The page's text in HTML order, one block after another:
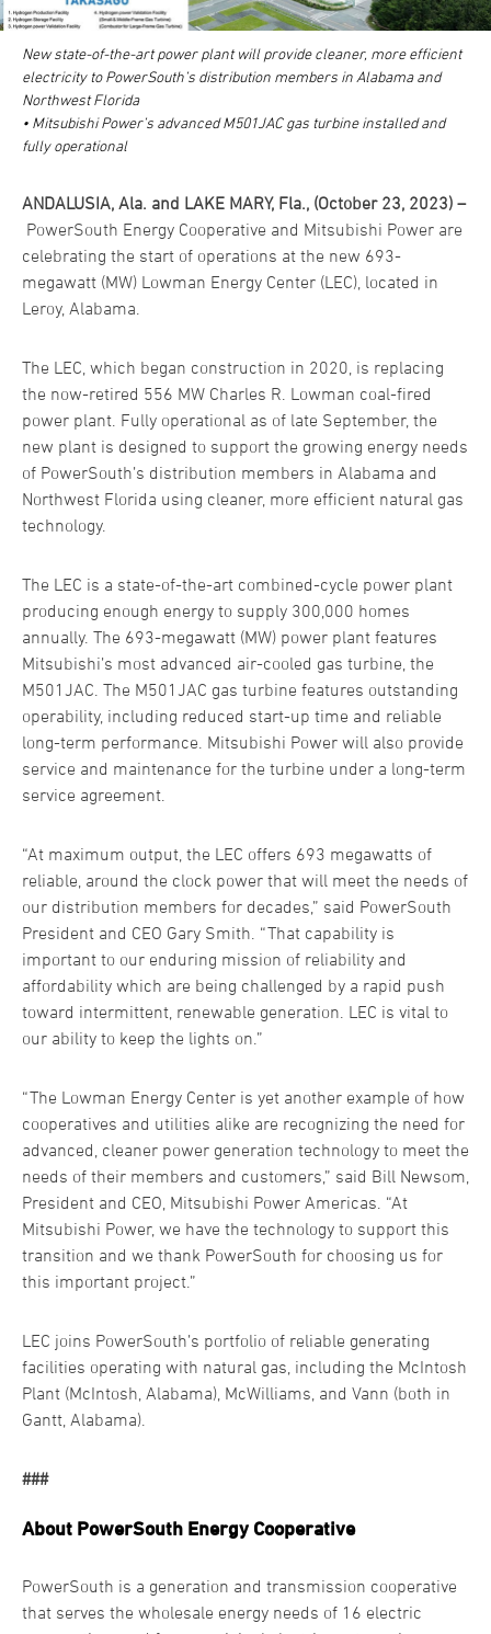
New state-of-the-art power plant will provide cleaner, more efficient
electricity to PowerSouth’s distribution members in Alabama and
Northwest Florida
• Mitsubishi Power’s advanced M501JAC gas turbine installed and
fully operational
ANDALUSIA, Ala. and LAKE MARY, Fla., (October 23, 2023) –
PowerSouth Energy Cooperative and Mitsubishi Power are
celebrating the start of operations at the new 693-
megawatt (MW) Lowman Energy Center (LEC), located in
Leroy, Alabama.
The LEC, which began construction in 2020, is replacing
the now-retired 556 MW Charles R. Lowman coal-fired
power plant. Fully operational as of late September, the
new plant is designed to support the growing energy needs
of PowerSouth’s distribution members in Alabama and
Northwest Florida using cleaner, more efficient natural gas
technology.
The LEC is a state-of-the-art combined-cycle power plant
producing enough energy to supply 300,000 homes
annually. The 693-megawatt (MW) power plant features
Mitsubishi’s most advanced air-cooled gas turbine, the
M501JAC. The M501JAC gas turbine features outstanding
operability, including reduced start-up time and reliable
long-term performance. Mitsubishi Power will also provide
service and maintenance for the turbine under a long-term
service agreement.
“At maximum output, the LEC offers 693 megawatts of
reliable, around the clock power that will meet the needs of
our distribution members for decades,” said PowerSouth
President and CEO Gary Smith. “That capability is
important to our enduring mission of reliability and
affordability which are being challenged by a rapid push
toward intermittent, renewable generation. LEC is vital to
our ability to keep the lights on.”
“The Lowman Energy Center is yet another example of how
cooperatives and utilities alike are recognizing the need for
advanced, cleaner power generation technology to meet the
needs of their members and customers,” said Bill Newsom,
President and CEO, Mitsubishi Power Americas. “At
Mitsubishi Power, we have the technology to support this
transition and we thank PowerSouth for choosing us for
this important project.”
LEC joins PowerSouth’s portfolio of reliable generating
facilities operating with natural gas, including the McIntosh
Plant (McIntosh, Alabama), McWilliams, and Vann (both in
Gantt, Alabama).
###
About PowerSouth Energy Cooperative
PowerSouth is a generation and transmission cooperative
that serves the wholesale energy needs of 16 electric